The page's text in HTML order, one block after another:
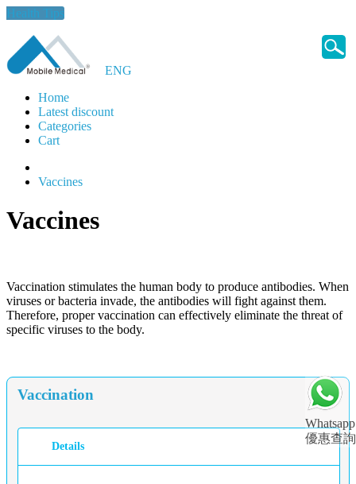
Health Tips
Whatsapp
優惠查詢
ENG
Home
Latest discount
Categories
Cart
Vaccines
Vaccines
Vaccination stimulates the human body to produce antibodies. When
viruses or bacteria invade, the antibodies will fight against them.
Therefore, proper vaccination can effectively eliminate the threat of
specific viruses to the body.
Vaccination
Details